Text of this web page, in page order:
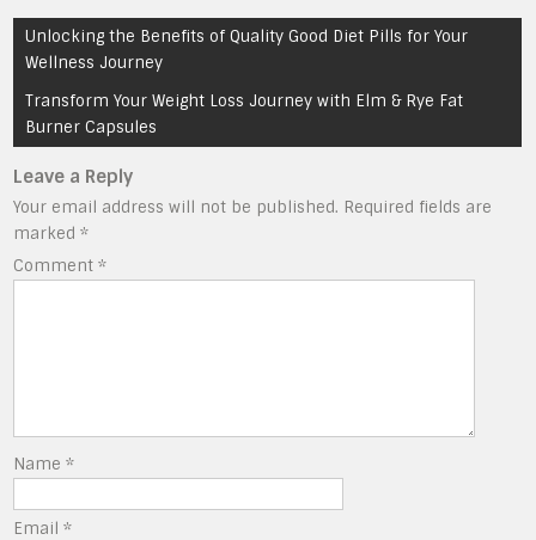
Post
navigation
Unlocking the Benefits of Quality Good Diet Pills for Your
Wellness Journey
Transform Your Weight Loss Journey with Elm & Rye Fat
Burner Capsules
Leave a Reply
Your email address will not be published. Required fields are
marked*
Comment*
Name*
Email*